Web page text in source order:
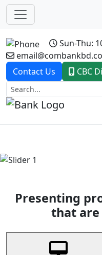
Sun-Thu:
Contact Us
CBC
Previous
Presenting
that